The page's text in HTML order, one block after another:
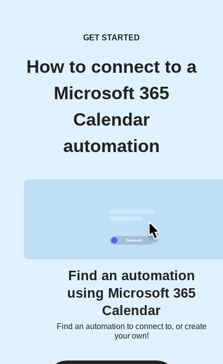
GET STARTED
How to connect to a
Microsoft 365
Calendar
automation
Find an automation
using Microsoft 365
Calendar
Find an automation to connect to, or create
your own!